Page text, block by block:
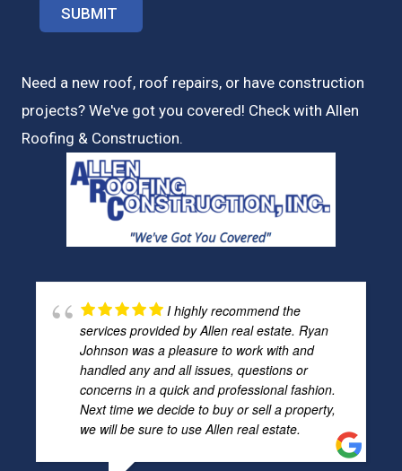
Need a new roof, roof repairs, or have construction
projects? We've got you covered! Check with Allen
Roofing & Construction.
I highly recommend the
services provided by Allen real estate. Ryan
Johnson was a pleasure to work with and
handled any and all issues, questions or
concerns in a quick and professional fashion.
Next time we decide to buy or sell a property,
we will be sure to use Allen real estate.